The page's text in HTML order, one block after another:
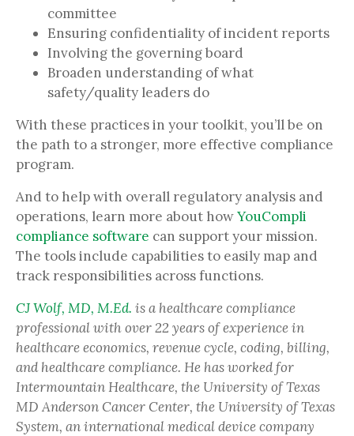
committee
Ensuring confidentiality of incident reports
Involving the governing board
Broaden understanding of what
safety/quality leaders do
With these practices in your toolkit, you’ll be on
the path to a stronger, more effective compliance
program.
And to help with overall regulatory analysis and
operations, learn more about howYouCompli
compliance software can support your mission.
The tools include capabilities to easily map and
track responsibilities across functions.
CJ Wolf, MD, M.Ed. is a healthcare compliance
professional with over 22 years of experience in
healthcare economics, revenue cycle, coding, billing,
and healthcare compliance. He has worked for
Intermountain Healthcare, the University of Texas
MD Anderson Cancer Center, the University of Texas
System, an international medical device company